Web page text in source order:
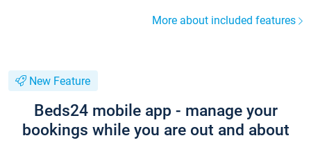
More about included features
New Feature
Beds24 mobile app - manage your
bookings while you are out and about